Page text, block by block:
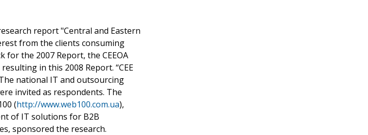
report "Central and Eastern
from the clients consuming
for the 2007 Report, the CEEOA
in this 2008 Report. “CEE
national IT and outsourcing
invited as respondents. The
(http://www.web100.com.ua),
of IT solutions for B2B
sponsored the research.